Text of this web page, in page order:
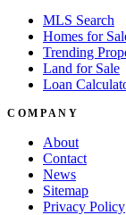
MLS Search
Homes for
Trending
Land for Sale
Loan
COMPANY
About
Contact
News
Sitemap
Privacy Policy